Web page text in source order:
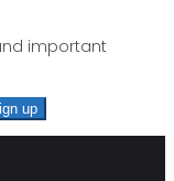
important